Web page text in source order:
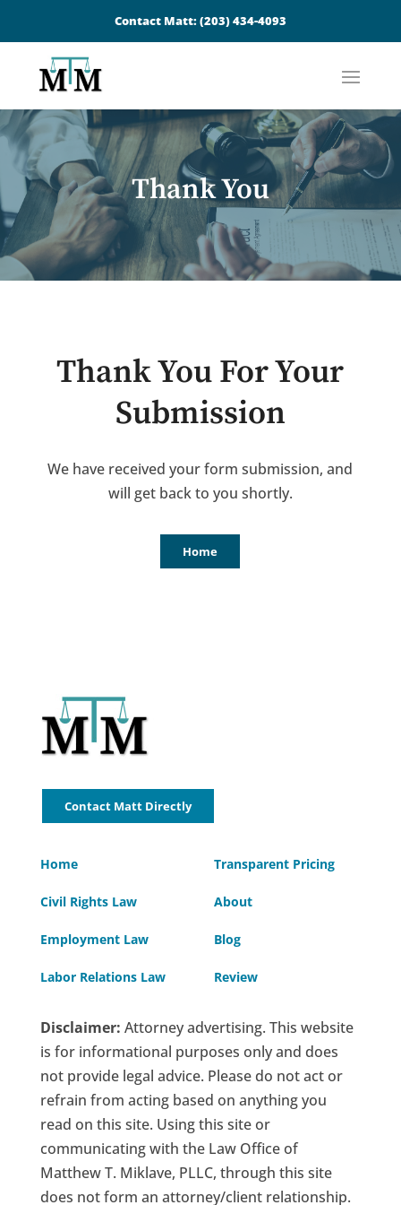
Contact Matt:(203) 434-4093
Thank You
Thank You For Your
Submission
We have received your form submission, and
will get back to you shortly.
Home
Contact Matt Directly
Home
Civil Rights Law
Employment Law
Labor Relations Law
Transparent Pricing
About
Blog
Review
Disclaimer: Attorney advertising. This website
is for informational purposes only and does
not provide legal advice. Please do not act or
refrain from acting based on anything you
read on this site. Using this site or
communicating with the Law Office of
Matthew T. Miklave, PLLC, through this site
does not form an attorney/client relationship.